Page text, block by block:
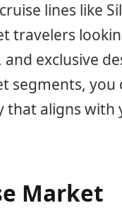
lines like
travelers
exclusive
segments,
aligns with
Market